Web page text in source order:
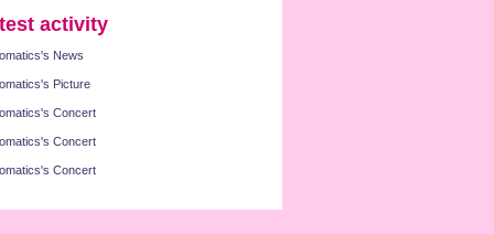
activity
News
Picture
Concert
Concert
Concert